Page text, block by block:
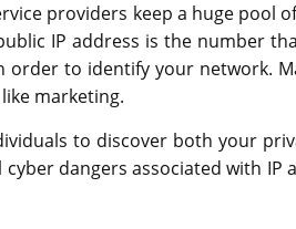
providers keep a huge pool
IP address is the number
to identify your network.
marketing.
to discover both your
dangers associated with IP